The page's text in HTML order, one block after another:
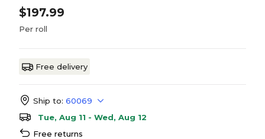
$197.99
Per roll
Free delivery
Ship to: 60069
Tue, Aug 11 - Wed, Aug 12
Free returns